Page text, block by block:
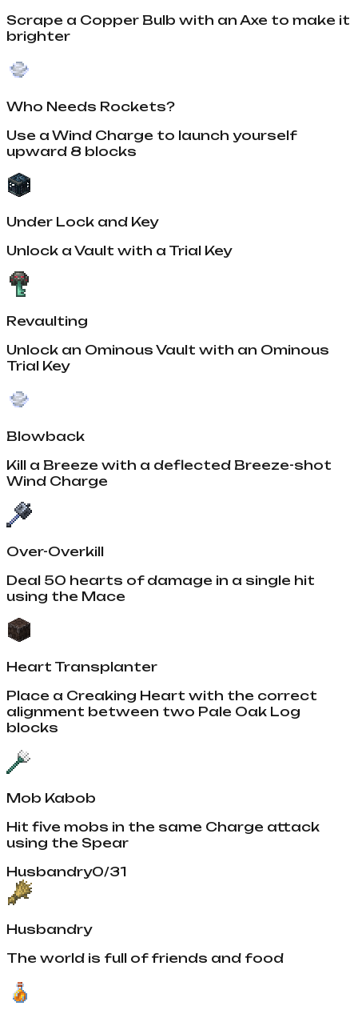
Scrape a Copper Bulb with an Axe to make it
brighter
Who Needs Rockets?
Use a Wind Charge to launch yourself
upward 8 blocks
Under Lock and Key
Unlock a Vault with a Trial Key
Revaulting
Unlock an Ominous Vault with an Ominous
Trial Key
Blowback
Kill a Breeze with a deflected Breeze-shot
Wind Charge
Over-Overkill
Deal 50 hearts of damage in a single hit
using the Mace
Heart Transplanter
Place a Creaking Heart with the correct
alignment between two Pale Oak Log
blocks
Mob Kabob
Hit five mobs in the same Charge attack
using the Spear
Husbandry0/31
Husbandry
The world is full of friends and food